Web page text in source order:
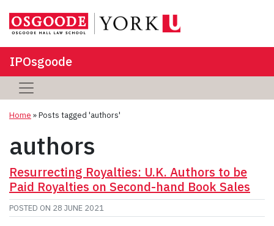
IPOsgoode
Home »Posts tagged 'authors'
authors
Resurrecting Royalties: U.K. Authors to be
Paid Royalties on Second-hand Book Sales
POSTED ON 28 JUNE 2021